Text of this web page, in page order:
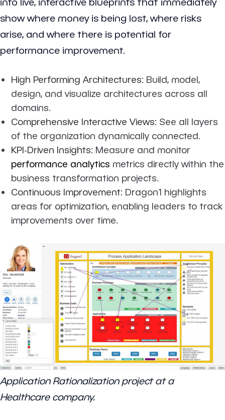
show where money is being lost, where risks
arise, and where there is potential for
performance improvement.
High Performing Architectures: Build, model,
design, and visualize architectures across all
domains.
Comprehensive Interactive Views: See all layers
of the organization dynamically connected.
KPI-Driven Insights: Measure and monitor
performance analytics metrics directly within the
business transformation projects.
Continuous Improvement: Dragon1 highlights
areas for optimization, enabling leaders to track
improvements over time.
Application Rationalization project at a
Healthcare company.